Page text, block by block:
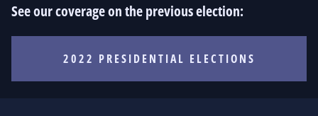
See our coverage on the previous election:
2022 PRESIDENTIAL ELECTIONS